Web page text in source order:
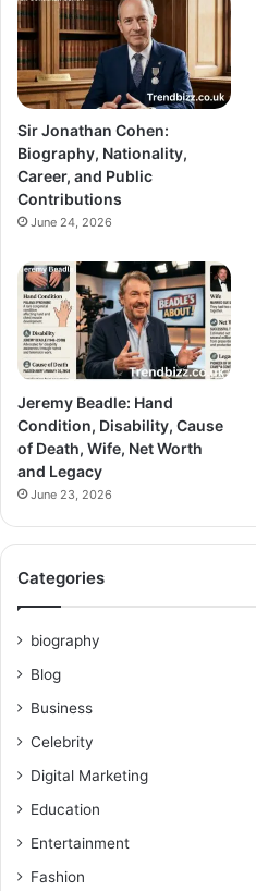
Sir Jonathan Cohen:
Biography, Nationality,
Career, and Public
Contributions
June 24, 2026
Jeremy Beadle: Hand
Condition, Disability, Cause
of Death, Wife, Net Worth
and Legacy
June 23, 2026
Categories
biography
Blog
Business
Celebrity
Digital Marketing
Education
Entertainment
Fashion